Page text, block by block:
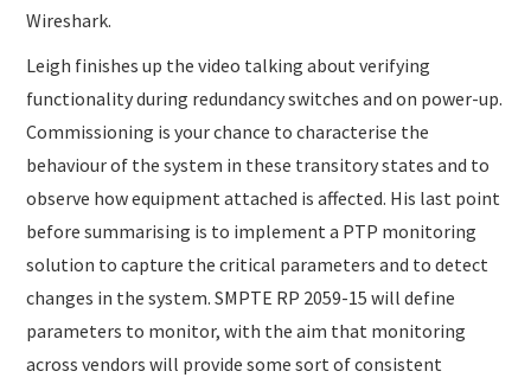
Wireshark.
Leigh finishes up the video talking about verifying
functionality during redundancy switches and on power-up.
Commissioning is your chance to characterise the
behaviour of the system in these transitory states and to
observe how equipment attached is affected. His last point
before summarising is to implement a PTP monitoring
solution to capture the critical parameters and to detect
changes in the system. SMPTE RP 2059-15 will define
parameters to monitor, with the aim that monitoring
across vendors will provide some sort of consistent